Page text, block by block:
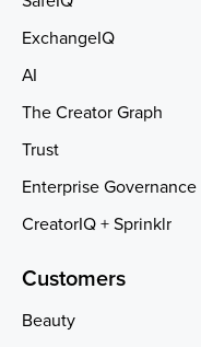
ExchangeIQ
AI
The Creator Graph
Trust
Enterprise Governance
CreatorIQ + Sprinklr
Customers
Beauty